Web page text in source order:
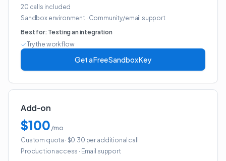
20 calls included
Sandbox environment· Community/email support
Best for: Testing an integration
Try the workflow
Get a Free Sandbox Key
Add-on
$100 /mo
Custom quota · $0.30 per additional call
Production access · Email support